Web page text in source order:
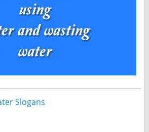
Slogans